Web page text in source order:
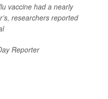
vaccine had a nearly
researchers reported
Reporter